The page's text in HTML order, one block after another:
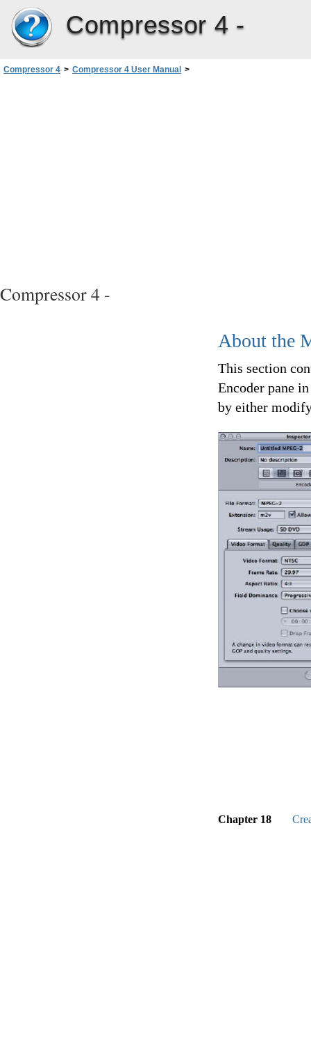
Compressor 4 -
Compressor 4 > Compressor 4 User Manual >
Compressor 4 -
About the
This section
Encoder pane
by either
Chapter 18